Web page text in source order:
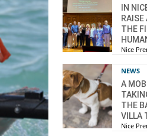
IN
RAISE
THE
Nice
NEWS
A
THE
VILLA
Nice